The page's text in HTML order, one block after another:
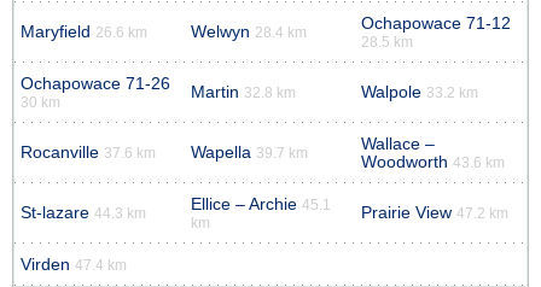
Maryfield 26.6 km Welwyn 28.4 km Ochapowace 71-12
28.5 km
Ochapowace 71-26
30 km
Martin 32.8 km Walpole 33.2 km
Rocanville 37.6 km Wapella 39.7 km
Wallace –
Woodworth 43.6 km
St-lazare 44.3 km Ellice – Archie 45.1
km
Prairie View 47.2 km
Virden 47.4 km